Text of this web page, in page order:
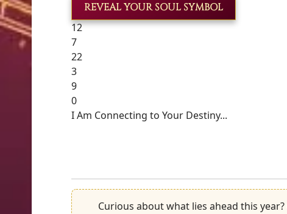
REVEAL YOUR SOUL SYMBOL
12
7
22
3
9
0
I Am Connecting to Your Destiny...
Curious about what lies ahead this year?